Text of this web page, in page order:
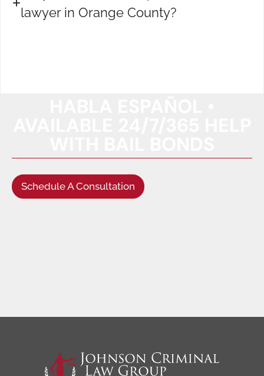
lawyer in Orange County?
Schedule A Consultation